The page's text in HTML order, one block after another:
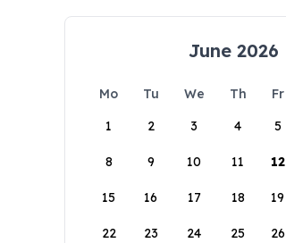
June 2026
Mo Tu We Th Fr
1
2 3 4 5
8 9 10 11 12
15 16 17 18 19
22 23 24 25 26